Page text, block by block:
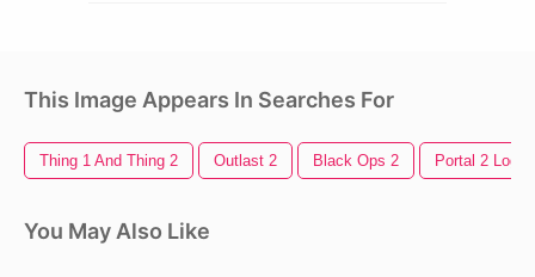
This Image Appears In Searches For
Thing 1 And Thing 2 Outlast 2 Black Ops 2 Portal 2 Logo
You May Also Like